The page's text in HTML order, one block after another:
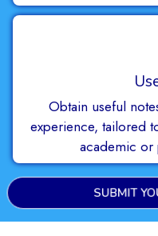
Obtain useful
experience, tailored
academic or
SUBMIT